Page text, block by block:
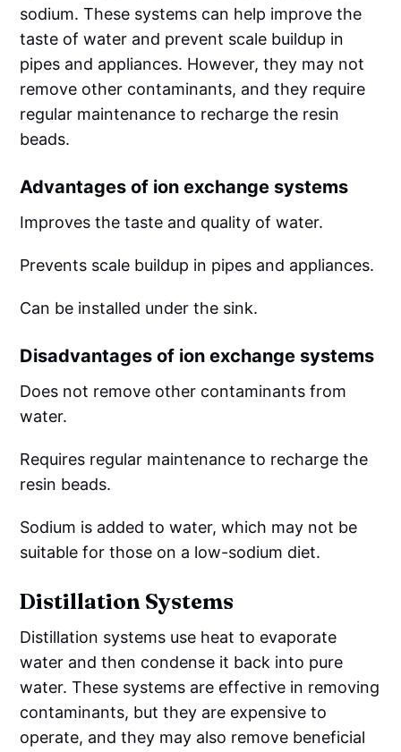
sodium. These systems can help improve the
taste of water and prevent scale buildup in
pipes and appliances. However, they may not
remove other contaminants, and they require
regular maintenance to recharge the resin
beads.
Advantages of ion exchange systems
Improves the taste and quality of water.
Prevents scale buildup in pipes and appliances.
Can be installed under the sink.
Disadvantages of ion exchange systems
Does not remove other contaminants from
water.
Requires regular maintenance to recharge the
resin beads.
Sodium is added to water, which may not be
suitable for those on a low-sodium diet.
Distillation Systems
Distillation systems use heat to evaporate
water and then condense it back into pure
water. These systems are effective in removing
contaminants, but they are expensive to
operate, and they may also remove beneficial